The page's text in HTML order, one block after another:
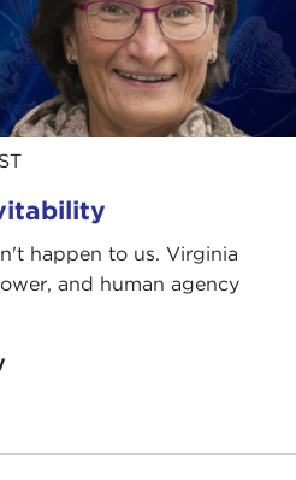
happen to us. Virginia
and human agency